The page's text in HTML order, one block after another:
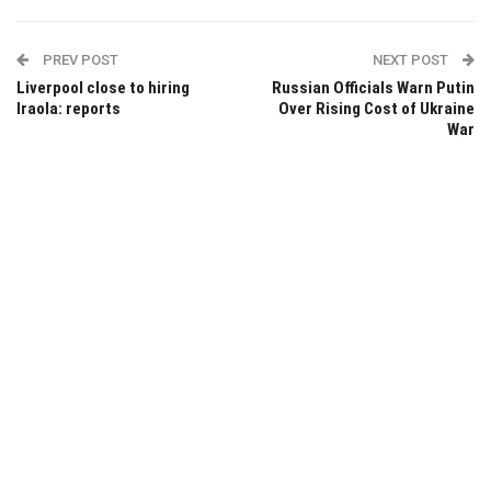
PREV POST
Liverpool close to hiring
Iraola: reports
NEXT POST
Russian Officials Warn Putin
Over Rising Cost of Ukraine
War